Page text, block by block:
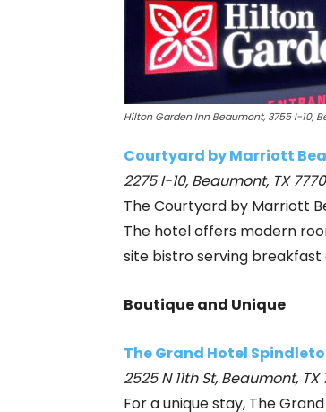
Hilton Garden Inn Beaumont, 3755 I-10,
Courtyard by Marriott
2275 I-10, Beaumont, TX
The Courtyard by Marriott
The hotel offers modern
site bistro serving breakfast
Boutique and Unique
The Grand Hotel
2525 N 11th St, Beaumont, TX
For a unique stay, The